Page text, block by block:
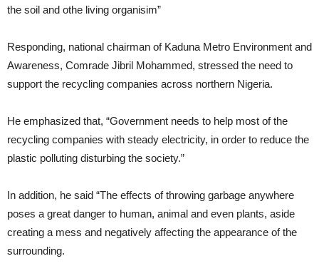
the soil and othe living organisim”
Responding, national chairman of Kaduna Metro Environment and
Awareness, Comrade Jibril Mohammed, stressed the need to
support the recycling companies across northern Nigeria.
He emphasized that, “Government needs to help most of the
recycling companies with steady electricity, in order to reduce the
plastic polluting disturbing the society.”
In addition, he said “The effects of throwing garbage anywhere
poses a great danger to human, animal and even plants, aside
creating a mess and negatively affecting the appearance of the
surrounding.